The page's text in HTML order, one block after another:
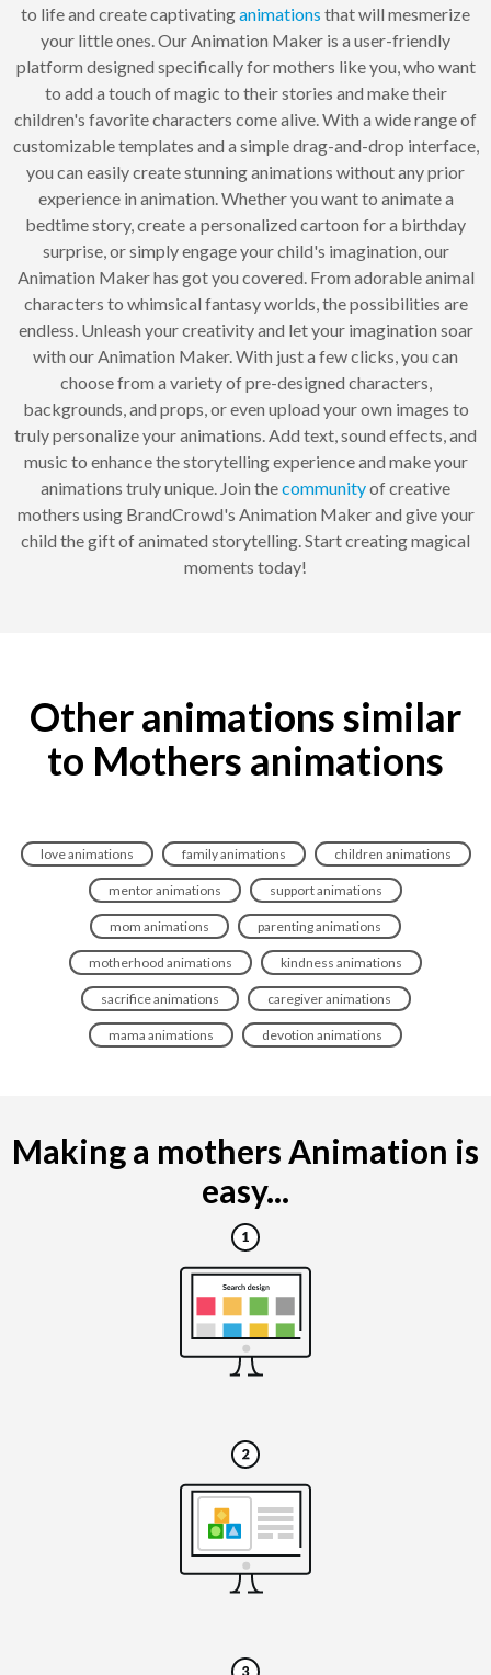
to life and create captivatinganimations that will mesmerize
your little ones. Our Animation Maker is a user-friendly
platform designed specifically for mothers like you, who want
to add a touch of magic to their stories and make their
children's favorite characters come alive. With a wide range of
customizable templates and a simple drag-and-drop interface,
you can easily create stunning animations without any prior
experience in animation. Whether you want to animate a
bedtime story, create a personalized cartoon for a birthday
surprise, or simply engage your child's imagination, our
Animation Maker has got you covered. From adorable animal
characters to whimsical fantasy worlds, the possibilities are
endless. Unleash your creativity and let your imagination soar
with our Animation Maker. With just a few clicks, you can
choose from a variety of pre-designed characters,
backgrounds, and props, or even upload your own images to
truly personalize your animations. Add text, sound effects, and
music to enhance the storytelling experience and make your
animations truly unique. Join thecommunityof creative
mothers using BrandCrowd's Animation Maker and give your
child the gift of animated storytelling. Start creating magical
moments today!
Other animations similar
to Mothers animations
love animations family animations children animations
mentor animations support animations
mom animations parenting animations
motherhood animations kindness animations
sacrifice animations caregiver animations
mama animations devotion animations
Making a mothers Animation is
easy...